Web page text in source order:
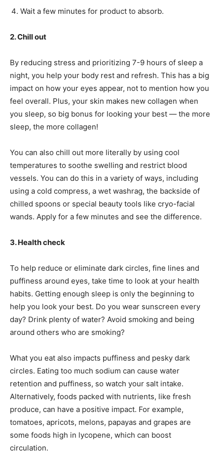
Wait a few minutes for product to absorb.
2. Chill out
By reducing stress and prioritizing 7-9 hours of sleep a
night, you help your body rest and refresh. This has a big
impact on how your eyes appear, not to mention how you
feel overall. Plus, your skin makes new collagen when
you sleep, so big bonus for looking your best — the more
sleep, the more collagen!
You can also chill out more literally by using cool
temperatures to soothe swelling and restrict blood
vessels. You can do this in a variety of ways, including
using a cold compress, a wet washrag, the backside of
chilled spoons or special beauty tools like cryo-facial
wands. Apply for a few minutes and see the difference.
3. Health check
To help reduce or eliminate dark circles, fine lines and
puffiness around eyes, take time to look at your health
habits. Getting enough sleep is only the beginning to
help you look your best. Do you wear sunscreen every
day? Drink plenty of water? Avoid smoking and being
around others who are smoking?
What you eat also impacts puffiness and pesky dark
circles. Eating too much sodium can cause water
retention and puffiness, so watch your salt intake.
Alternatively, foods packed with nutrients, like fresh
produce, can have a positive impact. For example,
tomatoes, apricots, melons, papayas and grapes are
some foods high in lycopene, which can boost
circulation.